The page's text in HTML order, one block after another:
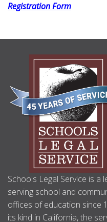
Registration Form
ABOUT
Schools Legal Service is a
serving school and
offices of education since
its kind in California, the